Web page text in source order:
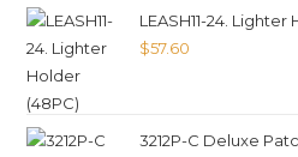
LEASH11-24.
$57.60
3212P-C Deluxe